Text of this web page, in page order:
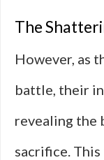
The
However, as
battle, their
revealing the
sacrifice. This